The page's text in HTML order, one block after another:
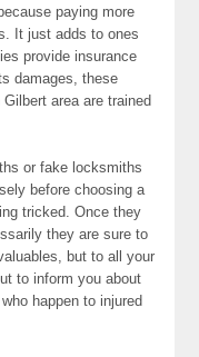
paying more
It just adds to ones
provide insurance
damages, these
area are trained
or fake locksmiths
before choosing a
tricked. Once they
they are sure to
but to all your
to inform you about
happen to injured